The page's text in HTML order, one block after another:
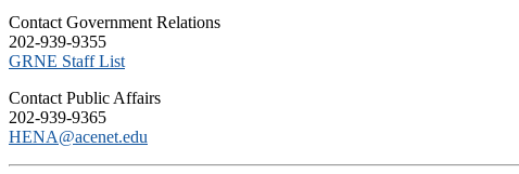
C​ontact Government Relations
202-939-9355
​GRNE Staff List
Contact Public Affairs
202-939-9365
HENA@acenet.edu